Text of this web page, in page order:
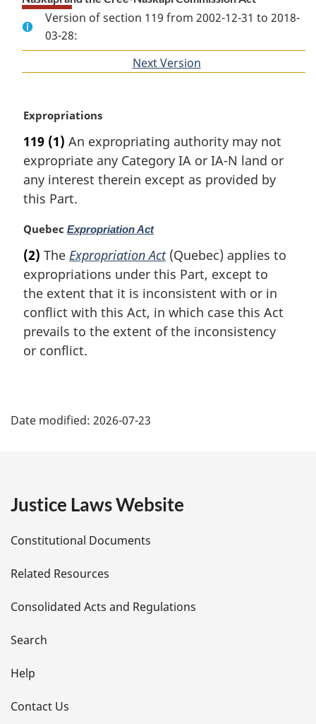
Version of section 119 from 2002-12-31 to 2018-
03-28:
Next Version
M
r
g
i
n
l
o
t
e
:
Expropriations
119 (1) An expropriating authority may not
expropriate any Category IA or IA-N land or
any interest therein except as provided by
this Part.
M
r
g
i
a
l
n
:
Quebec Expropriation Act
(2) The Expropriation Act(Quebec) applies to
expropriations under this Part, except to
the extent that it is inconsistent with or in
conflict with this Act, in which case this Act
prevails to the extent of the inconsistency
or conflict.
a
e
t
a
i
l
s
Date modified: 2026-07-23
Justice Laws Website
Constitutional Documents
Related Resources
Consolidated Acts and Regulations
Search
Help
Contact Us